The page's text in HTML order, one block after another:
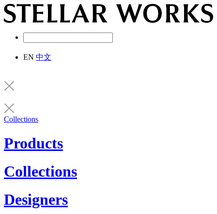
EN 中文
Collections
Products
Collections
Designers